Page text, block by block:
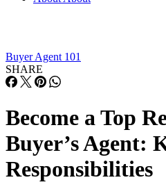
Buyer Agent 101
SHARE
Become a Top
Buyer’s Agent:
Responsibilities